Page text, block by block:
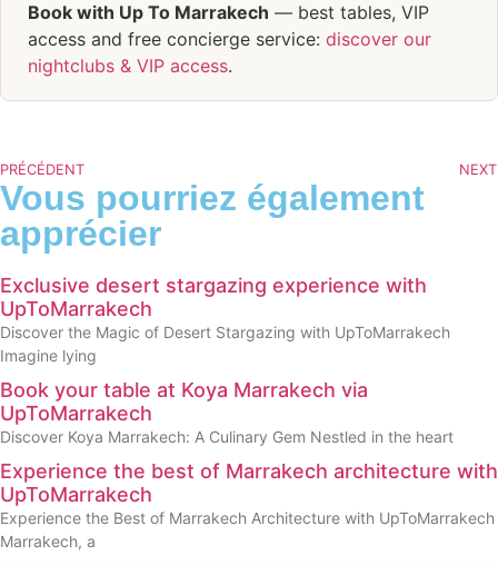
Book with Up To Marrakech — best tables, VIP
access and free concierge service: discover our
nightclubs & VIP access.
PRÉCÉDENT NEXT
Vous pourriez également
apprécier
Exclusive desert stargazing experience with
UpToMarrakech
Discover the Magic of Desert Stargazing with UpToMarrakech
Imagine lying
Book your table at Koya Marrakech via
UpToMarrakech
Discover Koya Marrakech: A Culinary Gem Nestled in the heart
Experience the best of Marrakech architecture with
UpToMarrakech
Experience the Best of Marrakech Architecture with UpToMarrakech
Marrakech, a